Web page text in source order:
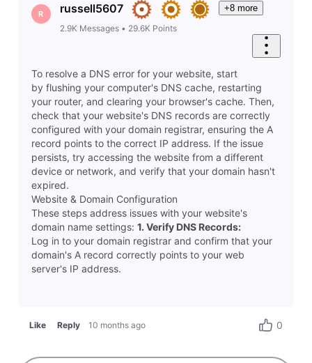
R russell5607
+8 more
2.9K Messages• 29.6K Points
To resolve a DNS error for your website, start
by flushing your computer's DNS cache, restarting
your router, and clearing your browser's cache. Then,
check that your website's DNS records are correctly
configured with your domain registrar, ensuring the A
record points to the correct IP address. If the issue
persists, try accessing the website from a different
device or network, and verify that your domain hasn't
expired.
Website & Domain Configuration
These steps address issues with your website's
domain name settings: 1. Verify DNS Records:
Log in to your domain registrar and confirm that your
domain's A record correctly points to your web
server's IP address.
Like Reply 10 months ago 0